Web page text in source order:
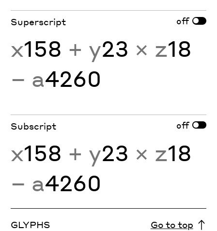
Superscript off
x158 + y23 × z18
− a4260
Subscript off
x158 + y23 × z18
− a4260
GLYPHS Go to top